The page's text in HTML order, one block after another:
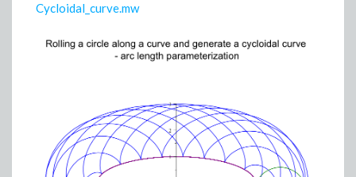
Cycloidal_curve.mw